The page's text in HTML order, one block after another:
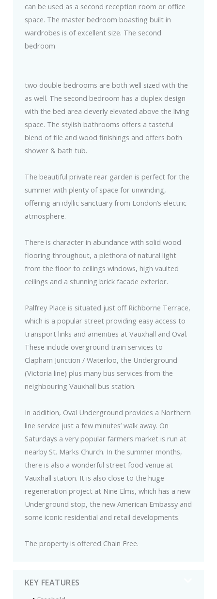
can be used as a second reception room or office
space. The master bedroom boasting built in
wardrobes is of excellent size. The second
bedroom
two double bedrooms are both well sized with the
as well. The second bedroom has a duplex design
with the bed area cleverly elevated above the living
space. The stylish bathrooms offers a tasteful
blend of tile and wood finishings and offers both
shower & bath tub.
The beautiful private rear garden is perfect for the
summer with plenty of space for unwinding,
offering an idyllic sanctuary from London’s electric
atmosphere.
There is character in abundance with solid wood
flooring throughout, a plethora of natural light
from the floor to ceilings windows, high vaulted
ceilings and a stunning brick facade exterior.
Palfrey Place is situated just off Richborne Terrace,
which is a popular street providing easy access to
transport links and amenities at Vauxhall and Oval.
These include overground train services to
Clapham Junction / Waterloo, the Underground
(Victoria line) plus many bus services from the
neighbouring Vauxhall bus station.
In addition, Oval Underground provides a Northern
line service just a few minutes’ walk away. On
Saturdays a very popular farmers market is run at
nearby St. Marks Church. In the summer months,
there is also a wonderful street food venue at
Vauxhall station. It is also close to the huge
regeneration project at Nine Elms, which has a new
Underground stop, the new American Embassy and
some iconic residential and retail developments.
The property is offered Chain Free.
KEY FEATURES